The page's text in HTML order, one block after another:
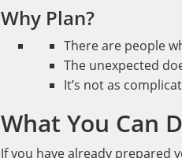
Why Plan?
There are people
The unexpected
It’s not as
What You Can
If you have already prepared